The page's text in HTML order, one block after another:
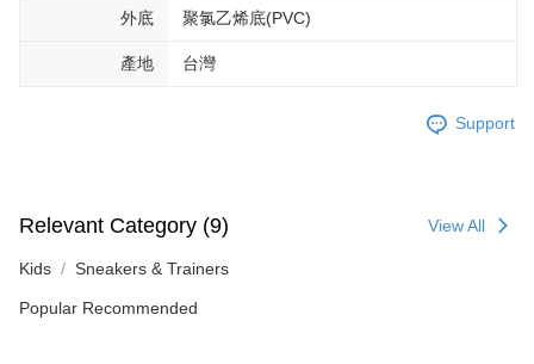
外底 聚氯乙烯底(PVC)
產地 台灣
Support
Relevant Category (9) View All
Kids Sneakers & Trainers
Popular Recommended